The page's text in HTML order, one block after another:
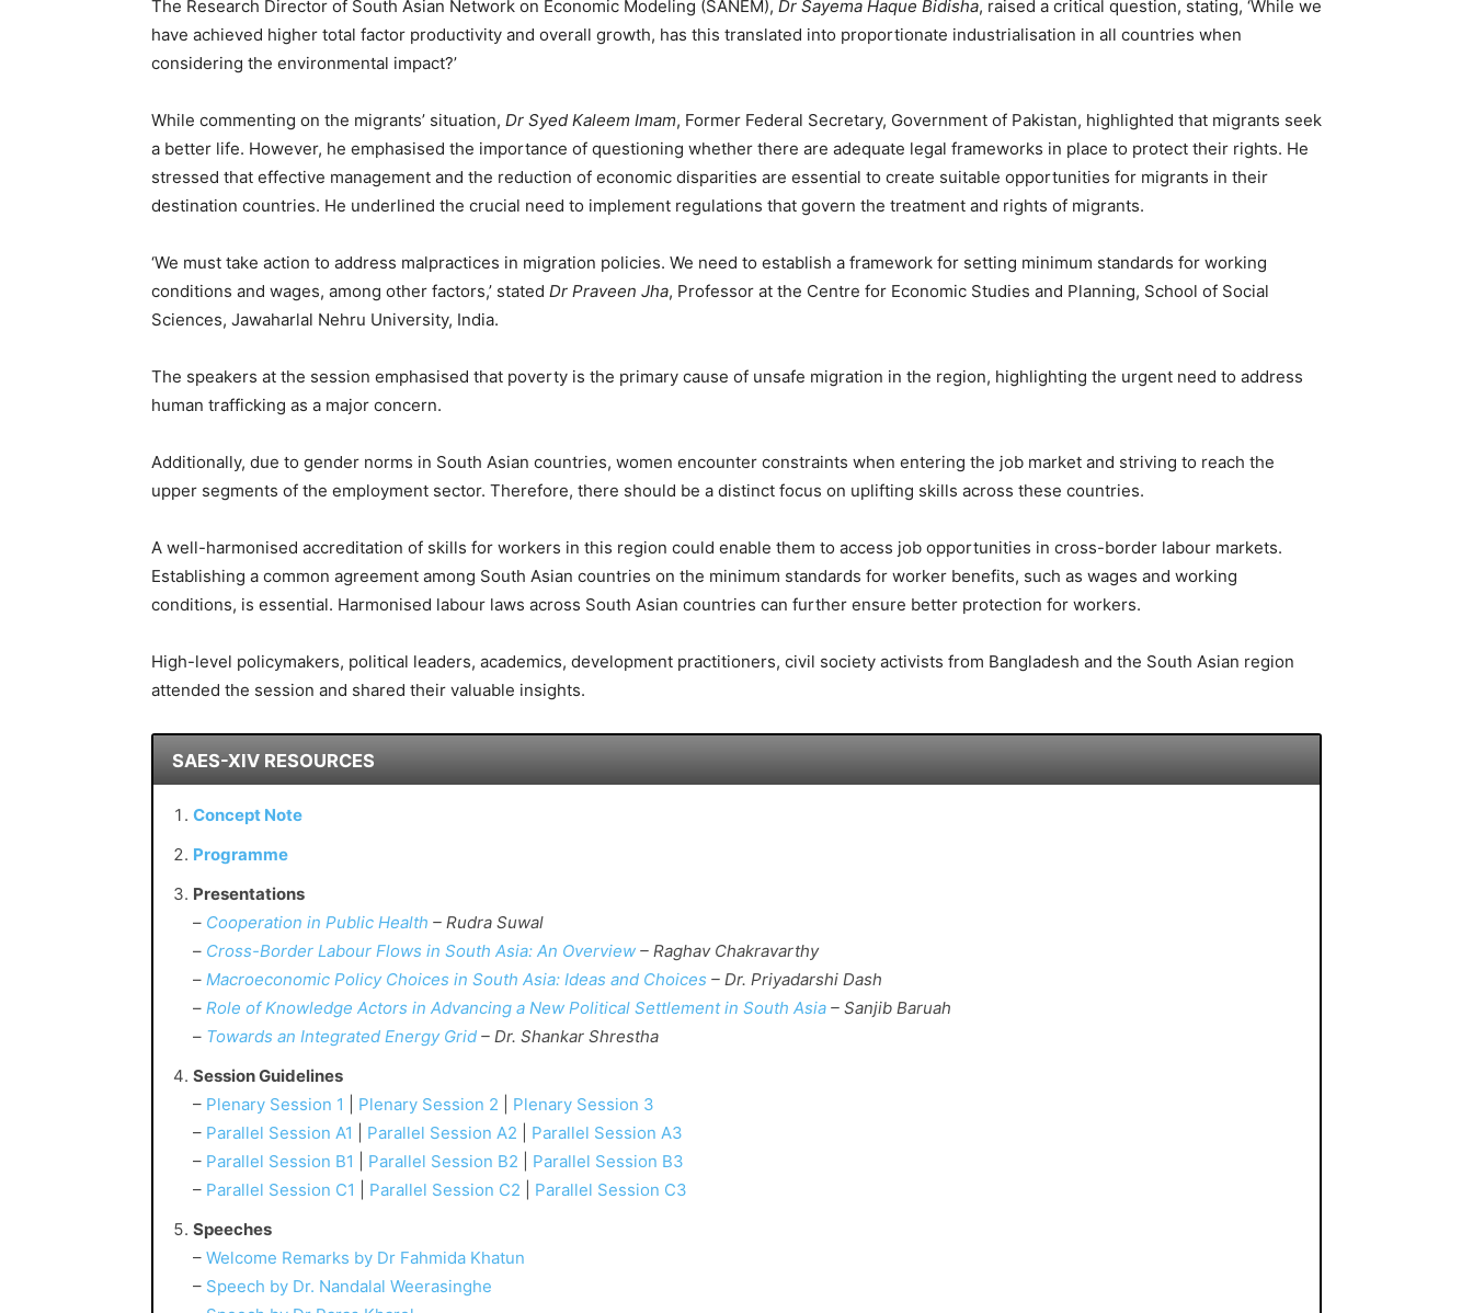
The Research Director of South Asian Network on Economic Modeling (SANEM), Dr Sayema Haque Bidisha, raised a critical question, stating, ‘While we
have achieved higher total factor productivity and overall growth, has this translated into proportionate industrialisation in all countries when
considering the environmental impact?’
While commenting on the migrants’ situation, Dr Syed Kaleem Imam, Former Federal Secretary, Government of Pakistan, highlighted that migrants seek
a better life. However, he emphasised the importance of questioning whether there are adequate legal frameworks in place to protect their rights. He
stressed that effective management and the reduction of economic disparities are essential to create suitable opportunities for migrants in their
destination countries. He underlined the crucial need to implement regulations that govern the treatment and rights of migrants.
‘We must take action to address malpractices in migration policies. We need to establish a framework for setting minimum standards for working
conditions and wages, among other factors,’ stated Dr Praveen Jha, Professor at the Centre for Economic Studies and Planning, School of Social
Sciences, Jawaharlal Nehru University, India.
The speakers at the session emphasised that poverty is the primary cause of unsafe migration in the region, highlighting the urgent need to address
human trafficking as a major concern.
Additionally, due to gender norms in South Asian countries, women encounter constraints when entering the job market and striving to reach the
upper segments of the employment sector. Therefore, there should be a distinct focus on uplifting skills across these countries.
A well-harmonised accreditation of skills for workers in this region could enable them to access job opportunities in cross-border labour markets.
Establishing a common agreement among South Asian countries on the minimum standards for worker benefits, such as wages and working
conditions, is essential. Harmonised labour laws across South Asian countries can further ensure better protection for workers.
High-level policymakers, political leaders, academics, development practitioners, civil society activists from Bangladesh and the South Asian region
attended the session and shared their valuable insights.
SAES-XIV RESOURCES
Concept Note
Programme
Presentations
– Cooperation in Public Health – Rudra Suwal
– Cross-Border Labour Flows in South Asia: An Overview – Raghav Chakravarthy
– Macroeconomic Policy Choices in South Asia: Ideas and Choices – Dr. Priyadarshi Dash
– Role of Knowledge Actors in Advancing a New Political Settlement in South Asia – Sanjib Baruah
– Towards an Integrated Energy Grid – Dr. Shankar Shrestha
Session Guidelines
– Plenary Session 1 Plenary Session 2
Plenary Session 3
– Parallel Session A1 Parallel Session A2
Parallel Session A3
– Parallel Session B1 Parallel Session B2
Parallel Session B3
– Parallel Session C1 Parallel Session C2
Parallel Session C3
Speeches
– Welcome Remarks by Dr Fahmida Khatun
– Speech by Dr. Nandalal Weerasinghe